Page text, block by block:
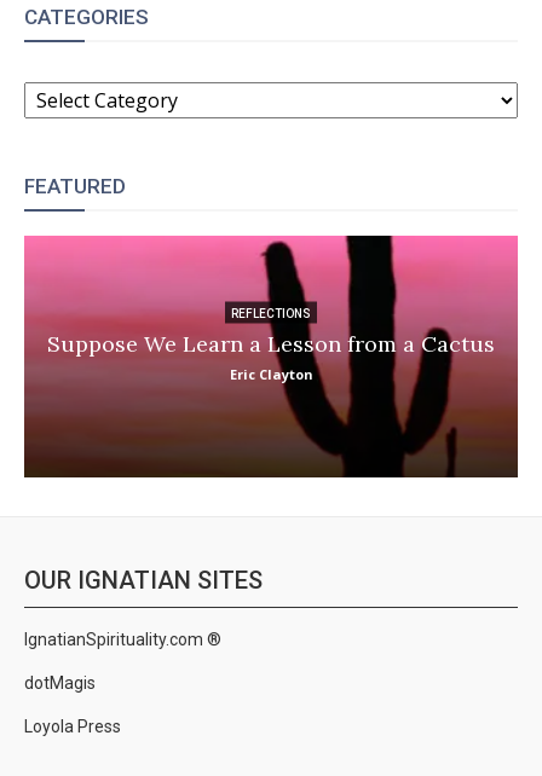
CATEGORIES
CATEGORIES
FEATURED
REFLECTIONS
Suppose We Learn a Lesson from a Cactus
Eric Clayton
OUR IGNATIAN SITES
IgnatianSpirituality.com ®
dotMagis
Loyola Press